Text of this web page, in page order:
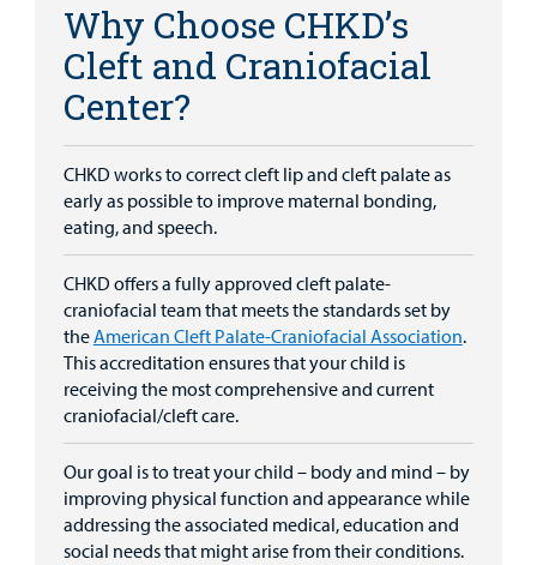
Why Choose CHKD’s
Cleft and Craniofacial
Center?
CHKD works to correct cleft lip and cleft palate as
early as possible to improve maternal bonding,
eating, and speech.
CHKD offers a fully approved cleft palate-
craniofacial team that meets the standards set by
theAmerican Cleft Palate-Craniofacial Association.
This accreditation ensures that your child is
receiving the most comprehensive and current
craniofacial/cleft care.
Our goal is to treat your child – body and mind – by
improving physical function and appearance while
addressing the associated medical, education and
social needs that might arise from their conditions.